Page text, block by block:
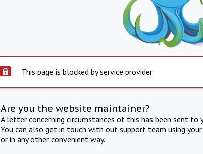
This page is blocked by service provider
Are you the website maintainer?
A letter concerning circumstances of this has been sent
You can also get in touch with out support team using
or in any other convenient way.